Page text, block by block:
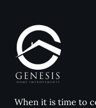
When it is time to